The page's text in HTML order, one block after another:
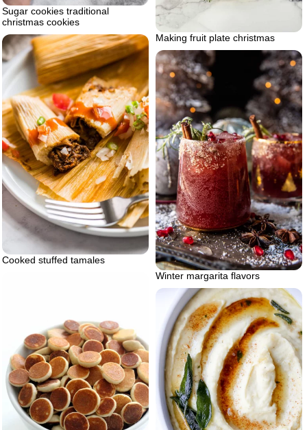
Sugar cookies traditional
christmas cookies
Making fruit plate christmas
Cooked stuffed tamales
Winter margarita flavors